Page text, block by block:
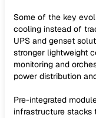
Some of the key
cooling instead of
UPS and genset
stronger lightweight
monitoring and
power distribution
Pre-integrated
infrastructure stacks